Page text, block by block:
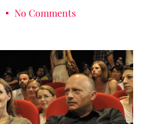
No Comments